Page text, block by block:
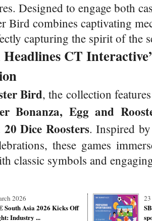
Designed to engage both
Bird combines captivating
capturing the spirit of the
CT
Bird, the collection
Bonanza, Egg and
20 Dice Roosters. Inspired
these games
classic symbols and
2026
South Asia 2026 Kicks Off
Industry ...